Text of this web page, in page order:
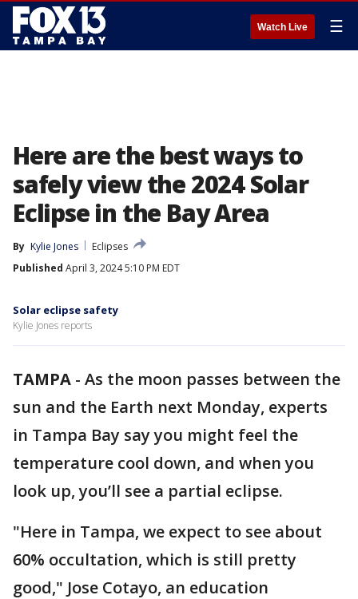
Watch Live ☰
Here are the best ways to
safely view the 2024 Solar
Eclipse in the Bay Area
By Kylie Jones
Eclipses
Published April 3, 2024 5:10 PM EDT
Solar eclipse safety
Kylie Jones reports
TAMPA - As the moon passes between the
sun and the Earth next Monday, experts
in Tampa Bay say you might feel the
temperature cool down, and when you
look up, you’ll see a partial eclipse.
"Here in Tampa, we expect to see about
60% occultation, which is still pretty
good," Jose Cotayo, an education